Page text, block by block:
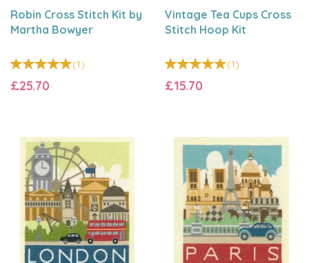
Robin Cross Stitch Kit by
Martha Bowyer
(1)
£25.70
Vintage Tea Cups Cross
Stitch Hoop Kit
(1)
£15.70